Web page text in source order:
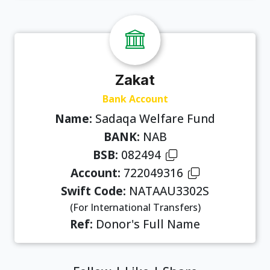
Zakat
Bank Account
Name: Sadaqa Welfare Fund
BANK: NAB
BSB: 082494
Account: 722049316
Swift Code: NATAAU3302S
(For International Transfers)
Ref: Donor's Full Name